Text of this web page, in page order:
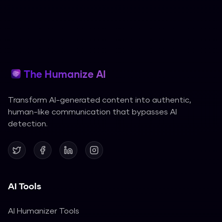
The Humanize AI
Transform AI-generated content into authentic,
human-like communication that bypasses AI
detection.
AI Tools
AI Humanizer Tools